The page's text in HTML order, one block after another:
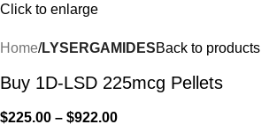
Click to enlarge
Home LYSERGAMIDESBack to products
Buy 1D-LSD 225mcg Pellets
$225.00 – $922.00